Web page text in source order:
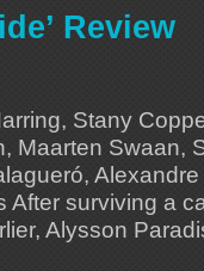
Review
Stany
Maarten Swaan,
After surviving a
Alysson